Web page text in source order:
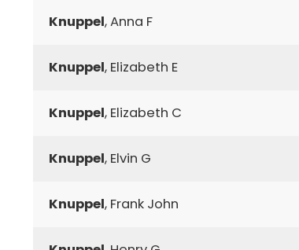
Knuppel, Anna F
Knuppel, Elizabeth E
Knuppel, Elizabeth C
Knuppel, Elvin G
Knuppel, Frank John